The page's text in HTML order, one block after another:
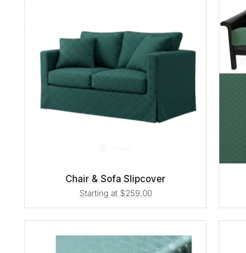
Chair & Sofa Slipcover
Starting at $259.00